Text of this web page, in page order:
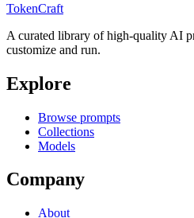
TokenCraft
A curated library of high-quality AI
customize and run.
Explore
Browse prompts
Collections
Models
Company
About